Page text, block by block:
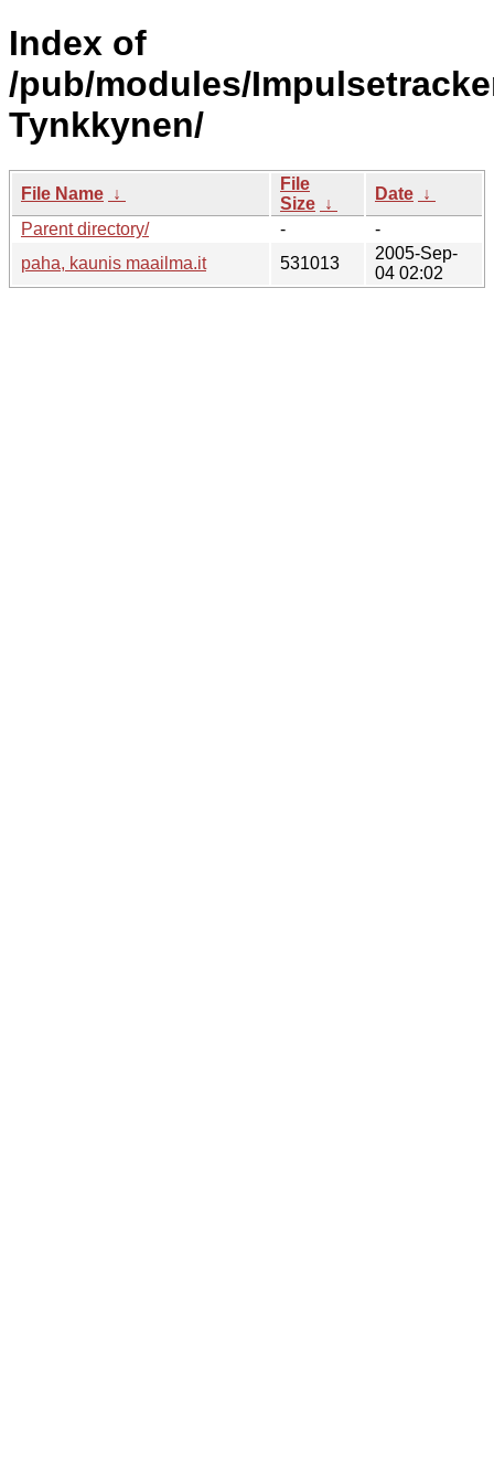
Index of
/pub/modules/
Tynkkynen/
File Name ↓
File
Size ↓
Date ↓
Parent directory/
-
-
paha, kaunis maailma.it
531013
2005-Sep-
04 02:02